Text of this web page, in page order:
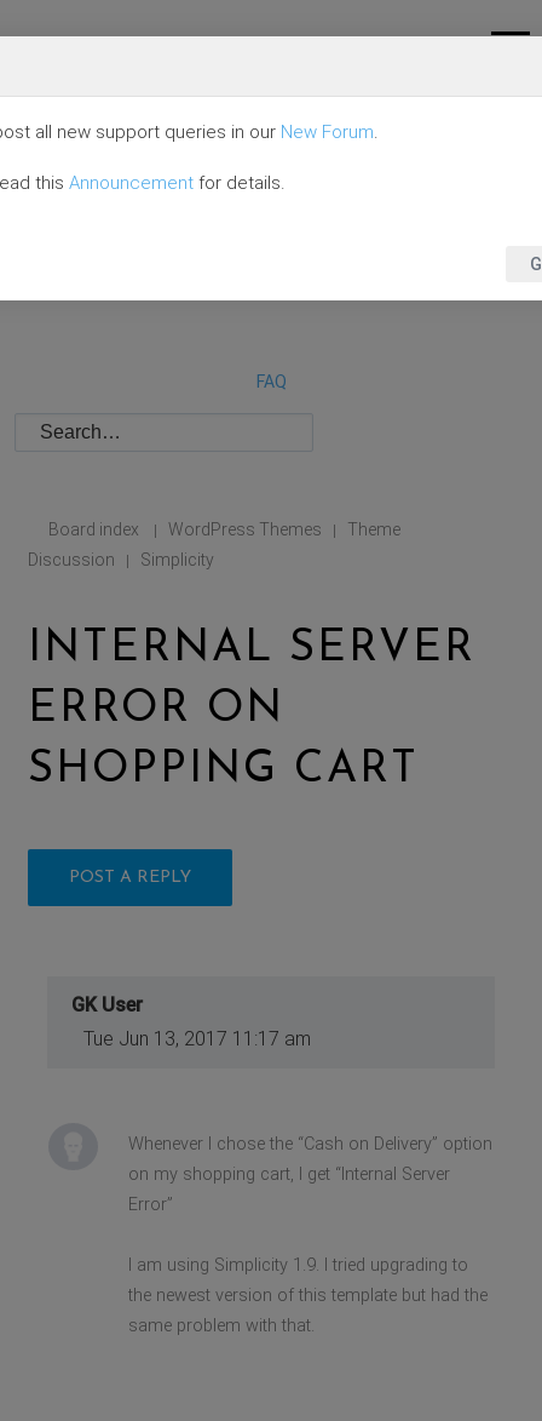
FAQ
Board index | WordPress Themes |
Theme
Discussion
| Simplicity
INTERNAL SERVER
ERROR ON
SHOPPING CART
POST A REPLY
GK User
Tue Jun 13, 2017 11:17 am
Whenever I chose the “Cash on Delivery” option
on my shopping cart, I get “Internal Server
Error”
I am using Simplicity 1.9. I tried upgrading to
the newest version of this template but had the
same problem with that.
all new support queries in our New Forum.
this Announcement for details.